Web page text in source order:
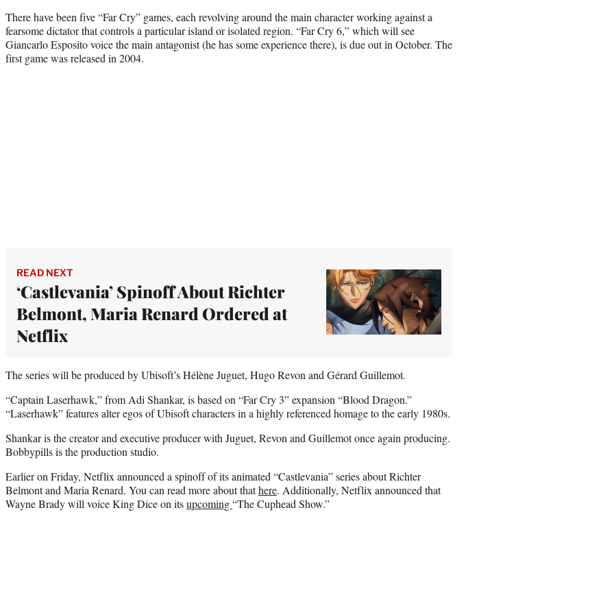
There have been five “Far Cry” games, each revolving around the main character working against a
fearsome dictator that controls a particular island or isolated region. “Far Cry 6,” which will see
Giancarlo Esposito voice the main antagonist (he has some experience there), is due out in October. The
first game was released in 2004.
READ NEXT
‘Castlevania’ Spinoff About Richter
Belmont, Maria Renard Ordered at
Netflix
The series will be produced by Ubisoft’s Hélène Juguet, Hugo Revon and Gérard Guillemot.
“Captain Laserhawk,” from Adi Shankar, is based on “Far Cry 3” expansion “Blood Dragon.”
“Laserhawk” features alter egos of Ubisoft characters in a highly referenced homage to the early 1980s.
Shankar is the creator and executive producer with Juguet, Revon and Guillemot once again producing.
Bobbypills is the production studio.
Earlier on Friday, Netflix announced a spinoff of its animated “Castlevania” series about Richter
Belmont and Maria Renard. You can read more about thathere. Additionally, Netflix announced that
Wayne Brady will voice King Dice on itsupcoming“The Cuphead Show.”